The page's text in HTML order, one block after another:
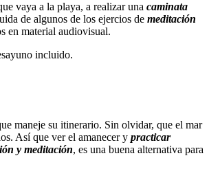
vaya a la playa, a realizar una caminata
de algunos de los ejercios de meditación
en material audiovisual.
incluido.
maneje su itinerario. Sin olvidar, que el mar
Así que ver el amanecer y practicar
y meditación, es una buena alternativa para